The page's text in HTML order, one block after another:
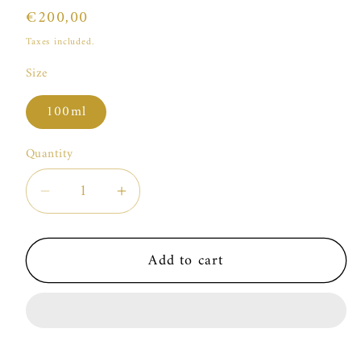
Regular
price
€200,00
Taxes included.
Size
100ml
Quantity
Decrease
for
Antoine
Increase
for
Marc
Antoine
Add to cart